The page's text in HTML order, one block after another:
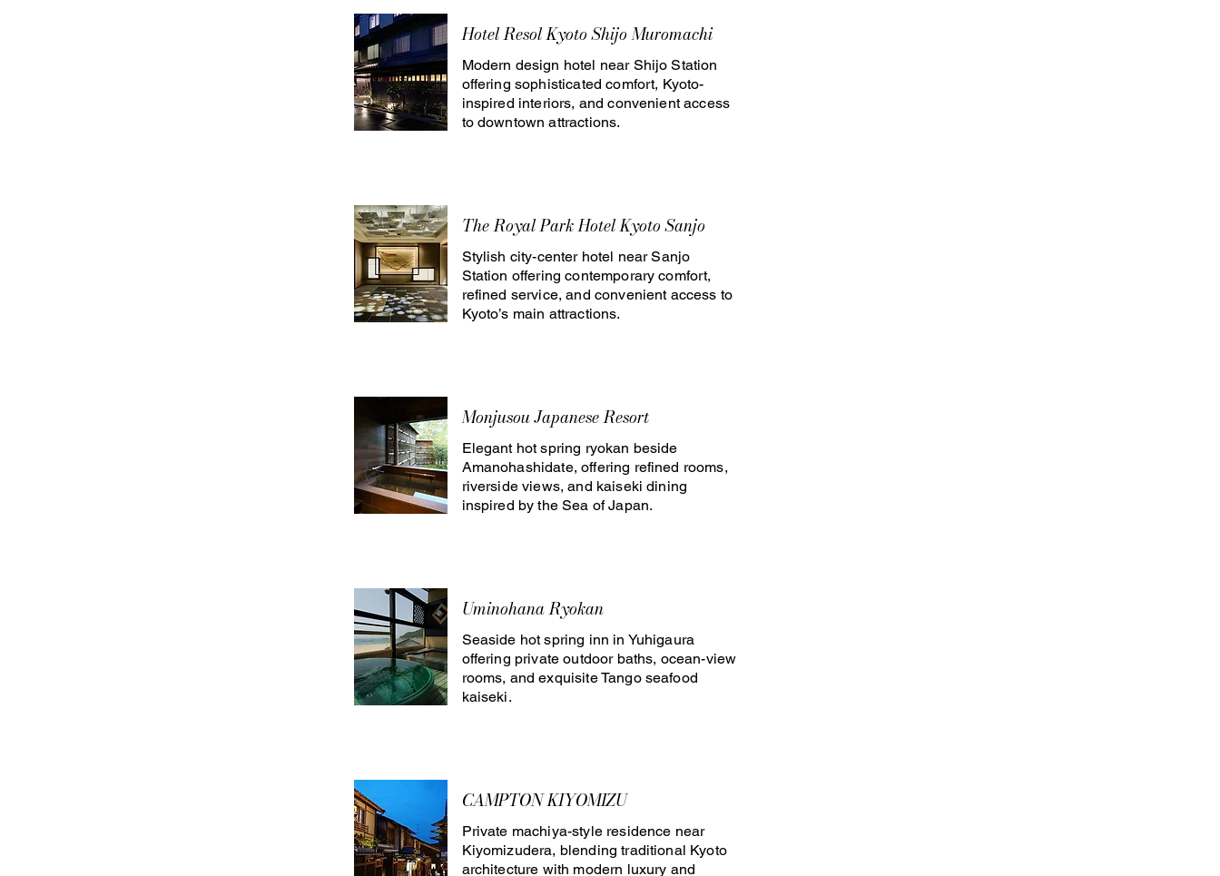
Hotel Resol Kyoto Shijo Muromachi
Modern design hotel near Shijo Station
offering sophisticated comfort, Kyoto-
inspired interiors, and convenient access
to downtown attractions.
The Royal Park Hotel Kyoto Sanjo
Stylish city-center hotel near Sanjo
Station offering contemporary comfort,
refined service, and convenient access to
Kyoto’s main attractions.
Monjusou Japanese Resort
Elegant hot spring ryokan beside
Amanohashidate, offering refined rooms,
riverside views, and kaiseki dining
inspired by the Sea of Japan.
Uminohana Ryokan
Seaside hot spring inn in Yuhigaura
offering private outdoor baths, ocean-view
rooms, and exquisite Tango seafood
kaiseki.
CAMPTON KIYOMIZU
Private machiya-style residence near
Kiyomizudera, blending traditional Kyoto
architecture with modern luxury and